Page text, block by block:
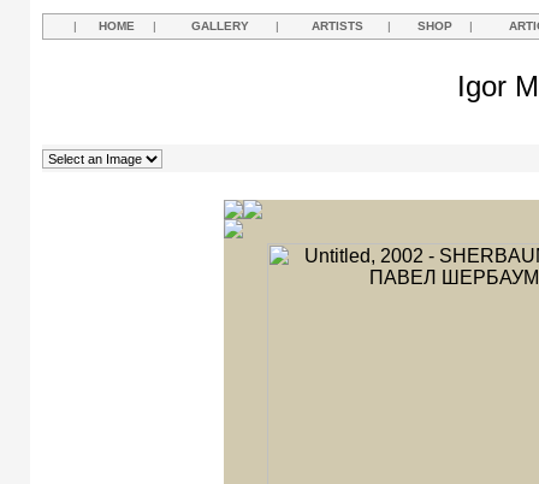
| HOME | GALLERY | ARTISTS | SHOP |
Igor